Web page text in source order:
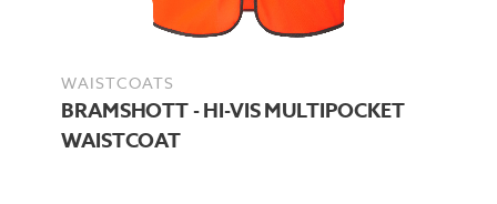
WAISTCOATS
BRAMSHOTT - HI-VIS MULTIPOCKET
WAISTCOAT